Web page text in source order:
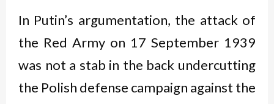
In Putin’s argumentation, the attack of
the Red Army on 17 September 1939
was not a stab in the back undercutting
the Polish defense campaign against the